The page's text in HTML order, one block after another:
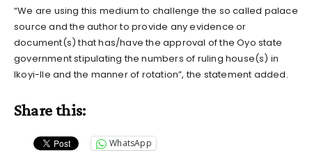
“We are using this medium to challenge the so called palace
source and the author to provide any evidence or
document(s) that has/have the approval of the Oyo state
government stipulating the numbers of ruling house(s) in
Ikoyi-Ile and the manner of rotation”, the statement added.
Share this:
WhatsApp